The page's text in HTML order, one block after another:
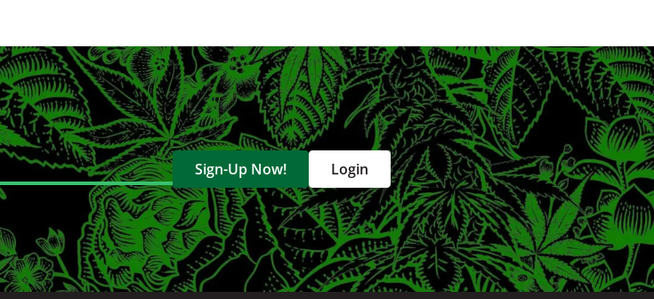
Sign-Up Now! Login